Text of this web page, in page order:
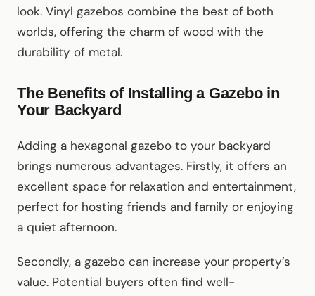
look. Vinyl gazebos combine the best of both
worlds, offering the charm of wood with the
durability of metal.
The Benefits of Installing a Gazebo in
Your Backyard
Adding a hexagonal gazebo to your backyard
brings numerous advantages. Firstly, it offers an
excellent space for relaxation and entertainment,
perfect for hosting friends and family or enjoying
a quiet afternoon.
Secondly, a gazebo can increase your property’s
value. Potential buyers often find well-